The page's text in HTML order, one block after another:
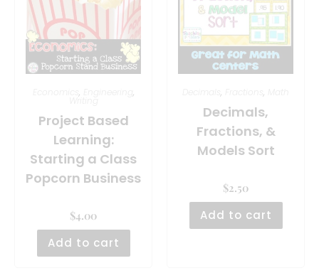
, ,
Writing
Project Based
Learning:
Starting a Class
Popcorn Business
$4.00
Add to cart
, ,
Decimals,
Fractions, &
Models Sort
$2.50
Add to cart